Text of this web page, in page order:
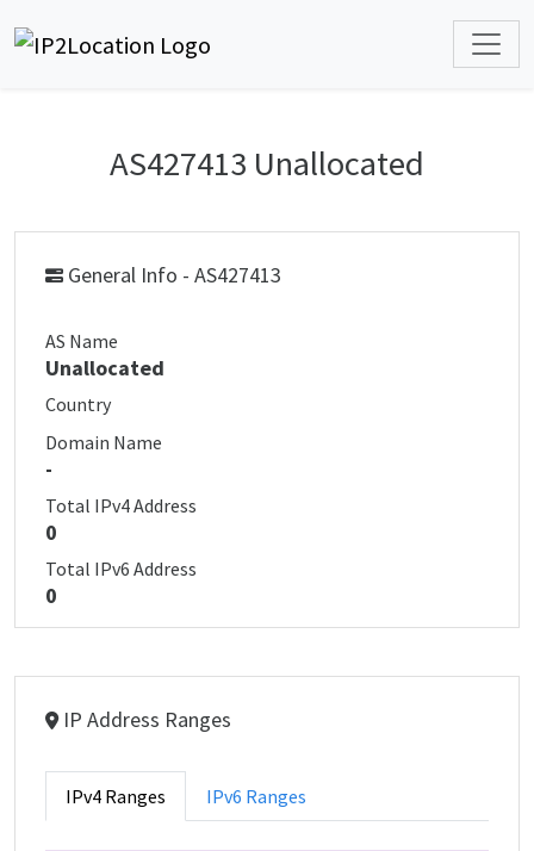
AS427413 Unallocated
General Info - AS427413
AS Name
Unallocated
Country
Domain Name
-
Total IPv4 Address
0
Total IPv6 Address
0
IP Address Ranges
IPv4 Ranges IPv6 Ranges